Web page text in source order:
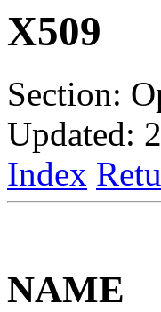
X509
Section:
Updated:
Index
NAME